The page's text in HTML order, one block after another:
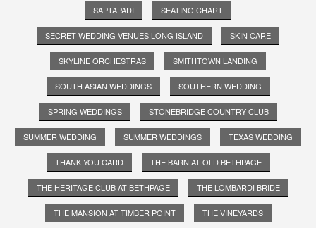
SAPTAPADI SEATING CHART
SECRET WEDDING VENUES LONG ISLAND SKIN CARE
SKYLINE ORCHESTRAS SMITHTOWN LANDING
SOUTH ASIAN WEDDINGS SOUTHERN WEDDING
SPRING WEDDINGS STONEBRIDGE COUNTRY CLUB
SUMMER WEDDING SUMMER WEDDINGS TEXAS WEDDING
THANK YOU CARD THE BARN AT OLD BETHPAGE
THE HERITAGE CLUB AT BETHPAGE THE LOMBARDI BRIDE
THE MANSION AT TIMBER POINT THE VINEYARDS